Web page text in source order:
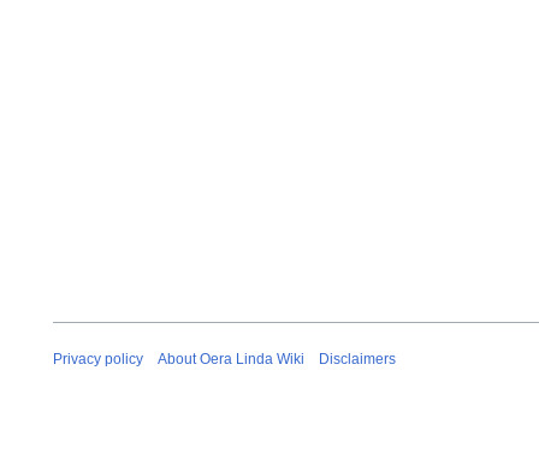
Privacy policy About Oera Linda Wiki Disclaimers